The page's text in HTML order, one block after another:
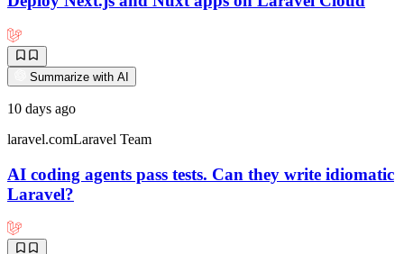
Summarize with AI
10 days ago
laravel.comLaravel Team
AI coding agents pass tests. Can they write idiomatic
Laravel?